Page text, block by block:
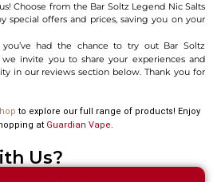
Choose from the Bar Soltz Legend Nic Salts
special offers and prices, saving you on your
had the chance to try out Bar Soltz
we invite you to share your experiences and
in our reviews section below. Thank you for
to explore our full range of products! Enjoy
at Guardian Vape.
Us?